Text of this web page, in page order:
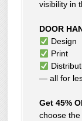
visibility in
DOOR
Design
Print
— all for
Get 45%
choose